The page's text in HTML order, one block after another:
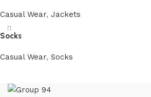
Casual Wear, Jackets
Socks
Casual Wear, Socks